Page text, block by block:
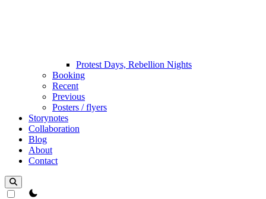
Protest Days, Rebellion Nights
Booking
Recent
Previous
Posters / flyers
Storynotes
Collaboration
Blog
About
Contact
theme switcher